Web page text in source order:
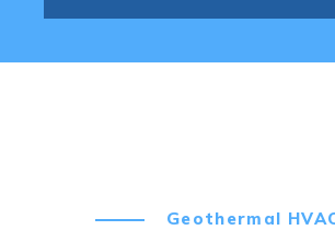
Geothermal